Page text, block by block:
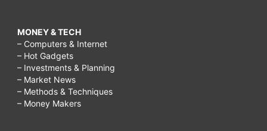
MONEY & TECH
– Computers & Internet
– Hot Gadgets
– Investments & Planning
– Market News
– Methods & Techniques
– Money Makers